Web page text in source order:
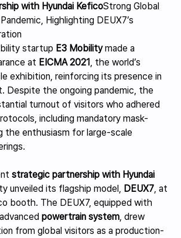
with Hyundai KeficoStrong Global
Highlighting DEUX7’s
startup E3 Mobility made a
at EICMA 2021 , the world’s
exhibition, reinforcing its presence in
Despite the ongoing pandemic, the
turnout of visitors who adhered
including mandatory mask-
the enthusiasm for large-scale
strategic partnership with Hyundai
unveiled its flagship model, DEUX7, at
booth. The DEUX7, equipped with
powertrain system, drew
from global visitors as a production-